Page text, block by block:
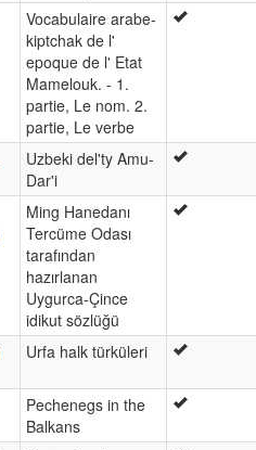
Vocabulaire arabe-
kiptchak de l'
epoque de l' Etat
Mamelouk. - 1.
partie, Le nom. 2.
partie, Le verbe
Uzbeki del'ty Amu-
Dar'i
Ming Hanedanı
Tercüme Odası
tarafından
hazırlanan
Uygurca-Çince
idikut sözlüğü
Urfa halk türküleri
Pechenegs in the
Balkans